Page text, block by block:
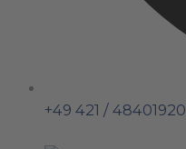
+49 421 / 48401920